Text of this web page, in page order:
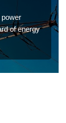
of energy